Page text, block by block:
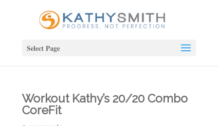
Select Page
Workout Kathy’s 20/20 Combo
CoreFit